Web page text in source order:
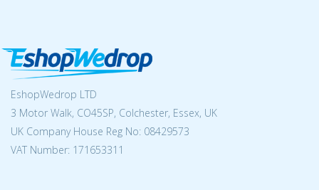
EshopWedrop LTD
3 Motor Walk, CO45SP, Colchester, Essex, UK
UK Company House Reg No: 08429573
VAT Number: 171653311